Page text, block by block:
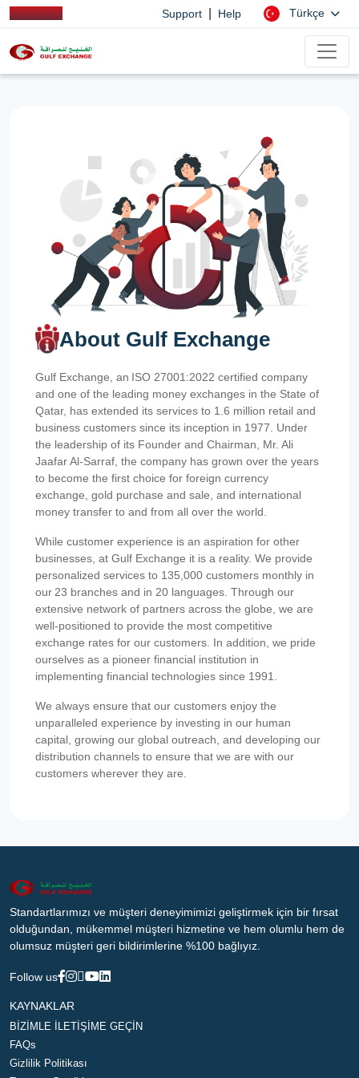
Support Help Türkçe
About Gulf Exchange
Gulf Exchange, an ISO 27001:2022 certified company
and one of the leading money exchanges in the State of
Qatar, has extended its services to 1.6 million retail and
business customers since its inception in 1977. Under
the leadership of its Founder and Chairman, Mr. Ali
Jaafar Al-Sarraf, the company has grown over the years
to become the first choice for foreign currency
exchange, gold purchase and sale, and international
money transfer to and from all over the world.
While customer experience is an aspiration for other
businesses, at Gulf Exchange it is a reality. We provide
personalized services to 135,000 customers monthly in
our 23 branches and in 20 languages. Through our
extensive network of partners across the globe, we are
well-positioned to provide the most competitive
exchange rates for our customers. In addition, we pride
ourselves as a pioneer financial institution in
implementing financial technologies since 1991.
We always ensure that our customers enjoy the
unparalleled experience by investing in our human
capital, growing our global outreach, and developing our
distribution channels to ensure that we are with our
customers wherever they are.
Standartlarımızı ve müşteri deneyimimizi geliştirmek için bir fırsat
olduğundan, mükemmel müşteri hizmetine ve hem olumlu hem de
olumsuz müşteri geri bildirimlerine %100 bağlıyız.
Follow us
KAYNAKLAR
BİZİMLE İLETİŞİME GEÇİN
FAQs
Gizlilik Politikası